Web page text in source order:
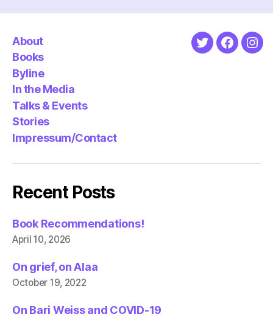
About
Books
Byline
In the Media
Talks & Events
Stories
Impressum/Contact
Twitter
Recent Posts
Book Recommendations!
April 10, 2026
On grief, on Alaa
October 19, 2022
On Bari Weiss and COVID-19